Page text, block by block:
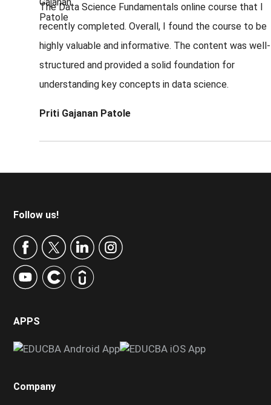
The Data Science Fundamentals online course that I
recently completed. Overall, I found the course to be
highly valuable and informative. The content was well-
structured and provided a solid foundation for
understanding key concepts in data science.
Priti Gajanan Patole
Footer
Follow us!
APPS
Company